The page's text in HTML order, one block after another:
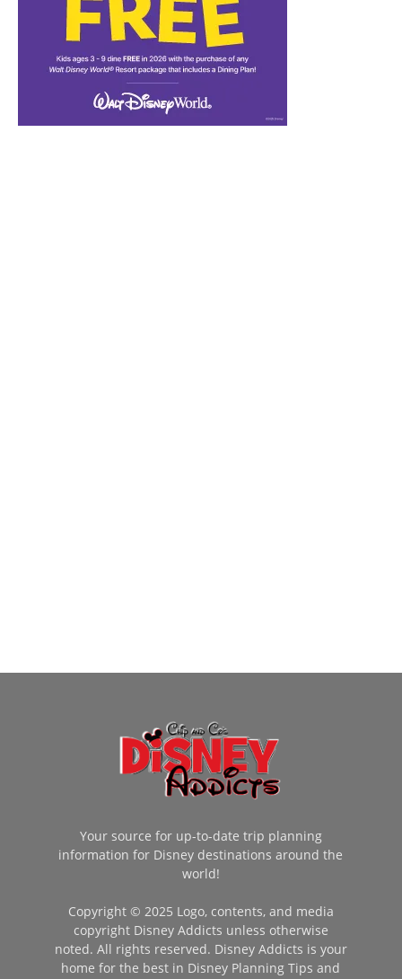
Your source for up-to-date trip planning
information for Disney destinations around the
world!
Copyright © 2025 Logo, contents, and media
copyright Disney Addicts unless otherwise
noted. All rights reserved. Disney Addicts is your
home for the best in Disney Planning Tips and